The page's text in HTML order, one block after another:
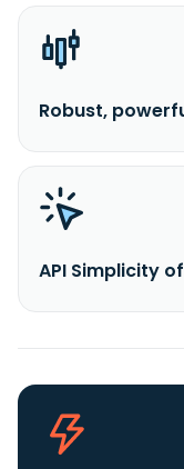
Robust,
API Simplicity